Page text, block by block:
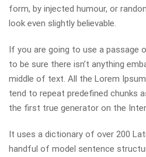
form, by injected humour, or
look even slightly believable.
If you are going to use a passage
to be sure there isn’t anything
middle of text. All the Lorem
tend to repeat predefined chunks
the first true generator on the
It uses a dictionary of over 200
handful of model sentence